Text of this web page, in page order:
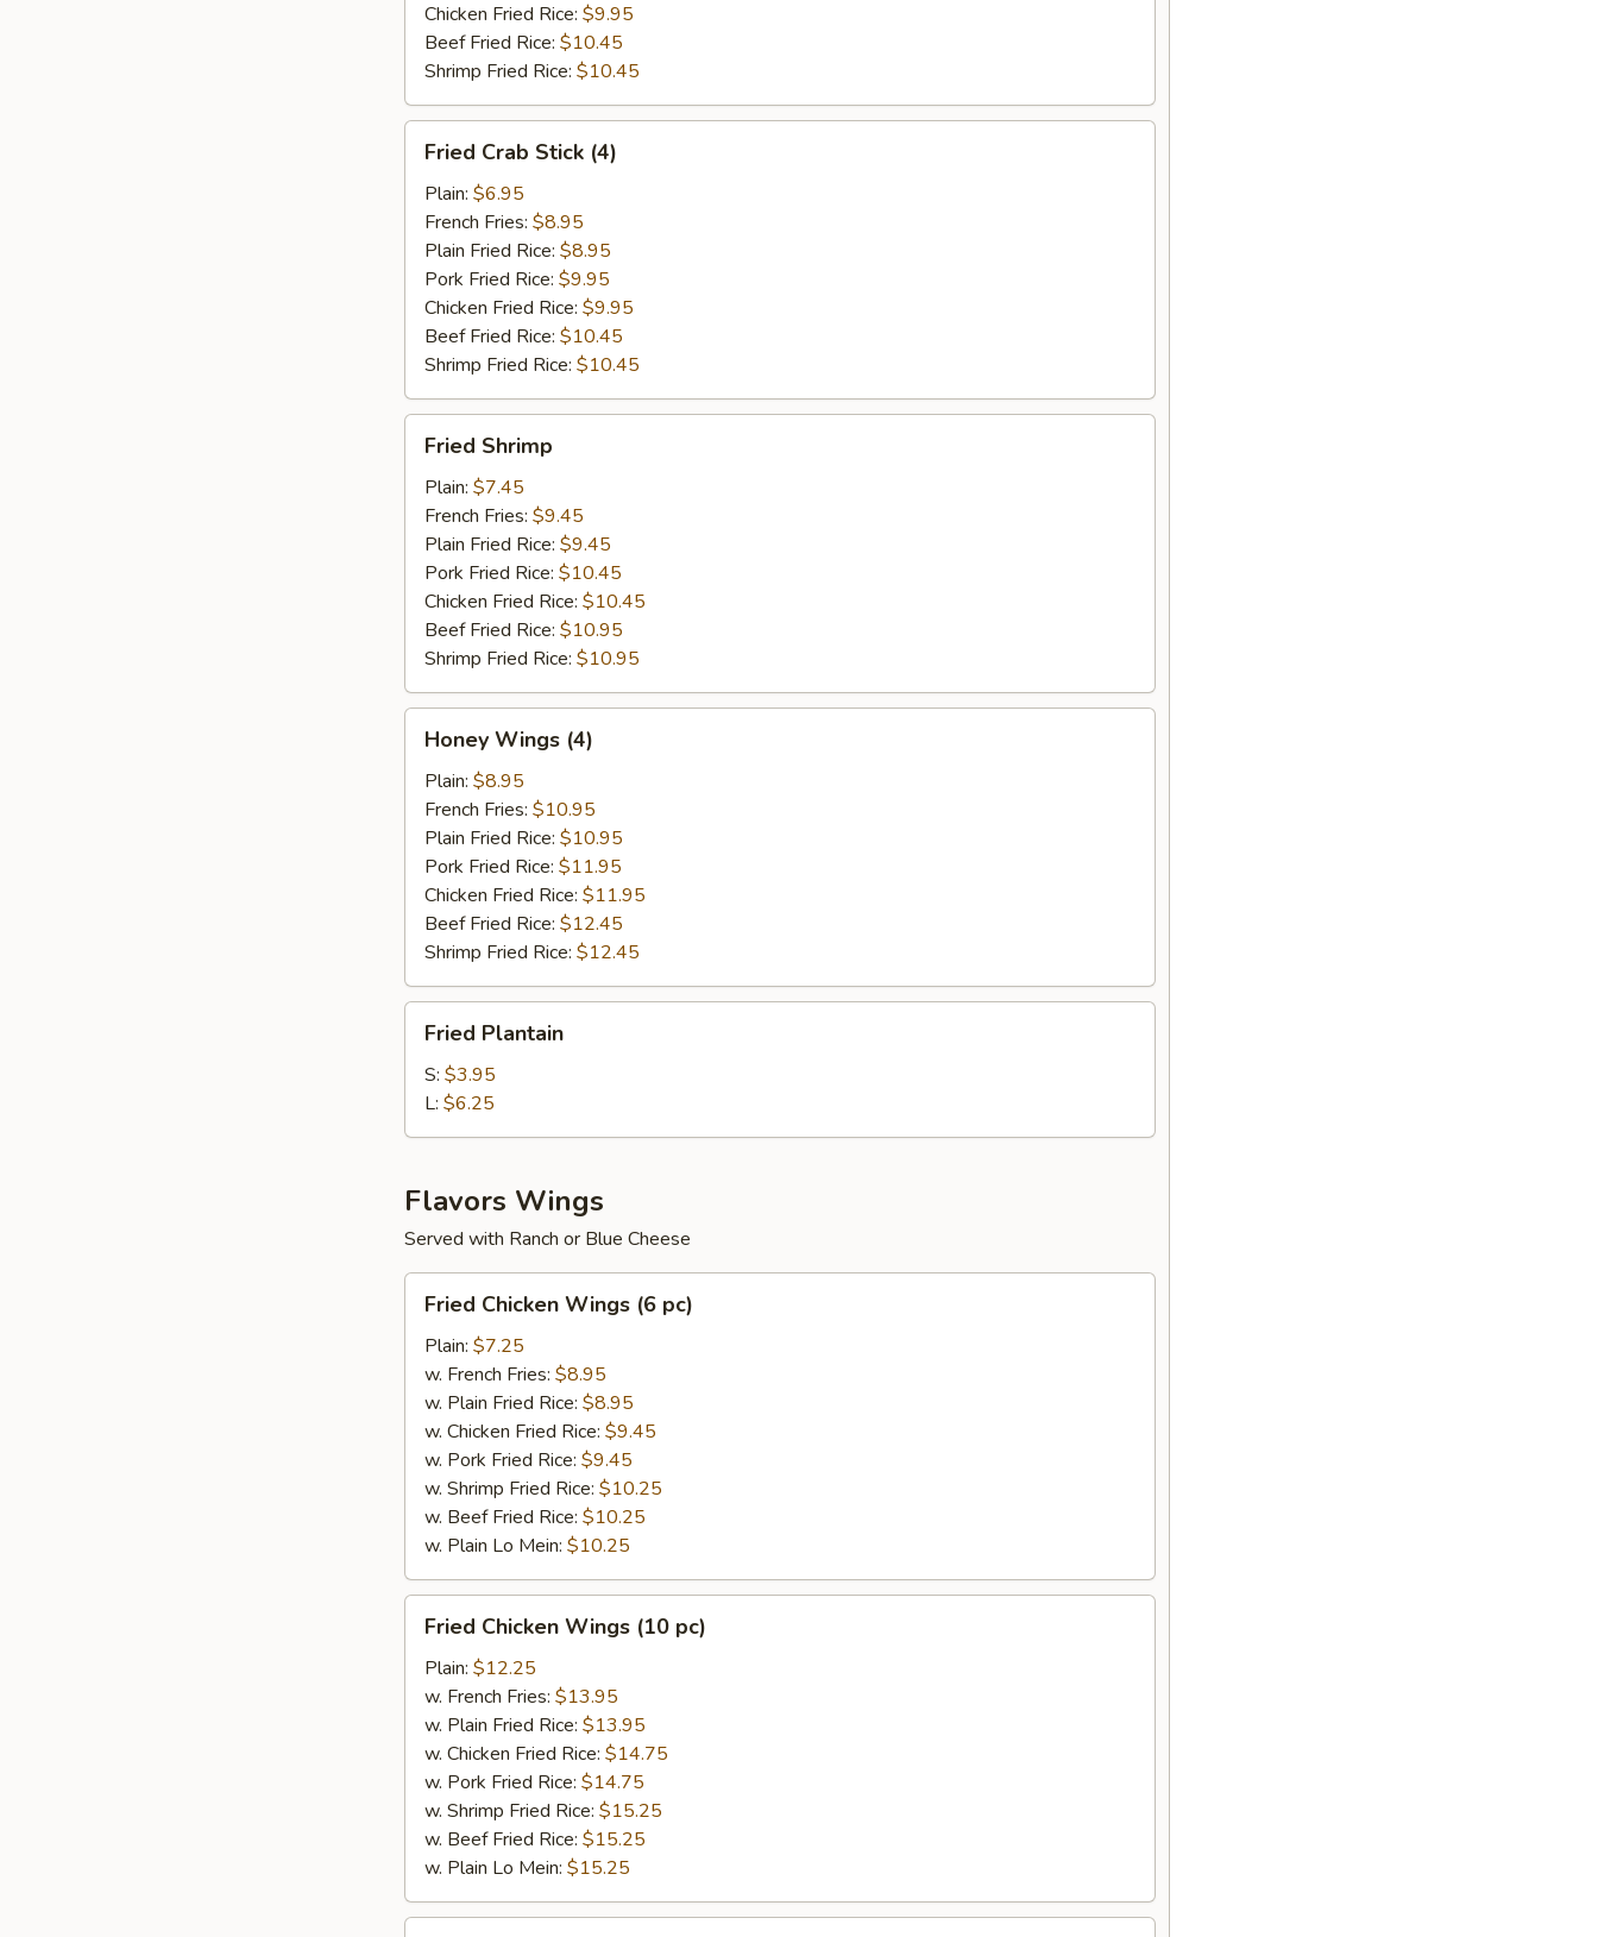
Chicken Fried Rice: $9.95
Beef Fried Rice: $10.45
Shrimp Fried Rice: $10.45
Crab
Stick
(4)
Fried Crab Stick (4)
Plain: $6.95
French Fries: $8.95
Plain Fried Rice: $8.95
Pork Fried Rice: $9.95
Chicken Fried Rice: $9.95
Beef Fried Rice: $10.45
Shrimp Fried Rice: $10.45
Shrimp
Fried Shrimp
Plain: $7.45
French Fries: $9.45
Plain Fried Rice: $9.45
Pork Fried Rice: $10.45
Chicken Fried Rice: $10.45
Beef Fried Rice: $10.95
Shrimp Fried Rice: $10.95
Wings
(4)
Honey Wings (4)
Plain: $8.95
French Fries: $10.95
Plain Fried Rice: $10.95
Pork Fried Rice: $11.95
Chicken Fried Rice: $11.95
Beef Fried Rice: $12.45
Shrimp Fried Rice: $12.45
Plantain
Fried Plantain
S: $3.95
L: $6.25
Flavors Wings
Served with Ranch or Blue Cheese
Chicken
Wings
pc)
Fried Chicken Wings (6 pc)
Plain: $7.25
w. French Fries: $8.95
w. Plain Fried Rice: $8.95
w. Chicken Fried Rice: $9.45
w. Pork Fried Rice: $9.45
w. Shrimp Fried Rice: $10.25
w. Beef Fried Rice: $10.25
w. Plain Lo Mein: $10.25
Chicken
Wings
(10
pc)
Fried Chicken Wings (10 pc)
Plain: $12.25
w. French Fries: $13.95
w. Plain Fried Rice: $13.95
w. Chicken Fried Rice: $14.75
w. Pork Fried Rice: $14.75
w. Shrimp Fried Rice: $15.25
w. Beef Fried Rice: $15.25
w. Plain Lo Mein: $15.25